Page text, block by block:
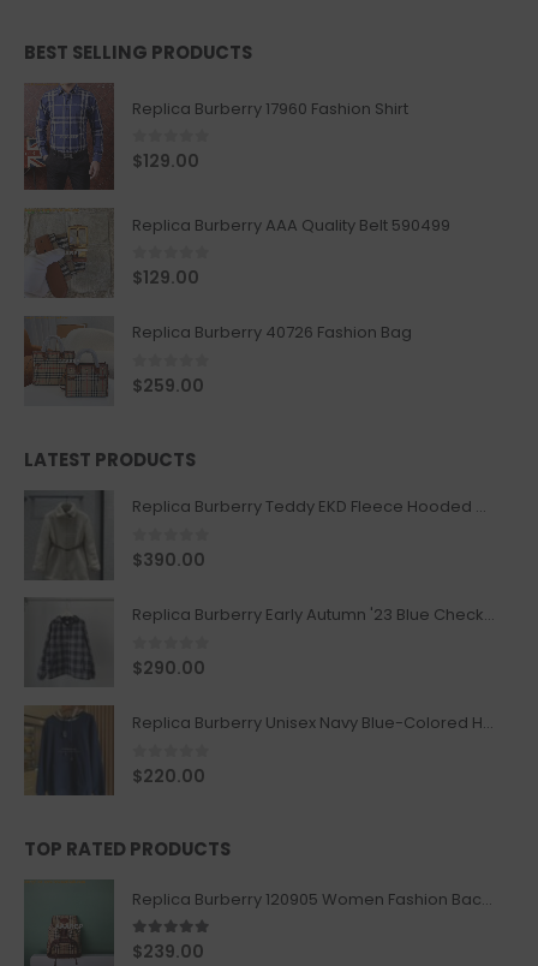
BEST SELLING PRODUCTS
Replica Burberry 17960 Fashion Shirt
0out of 5
$129.00
Replica Burberry AAA Quality Belt 590499
0out of 5
$129.00
Replica Burberry 40726 Fashion Bag
0out of 5
$259.00
LATEST PRODUCTS
Replica Burberry Teddy EKD Fleece Hooded Coat Mid length Jacket Creme
0out of 5
$390.00
Replica Burberry Early Autumn '23 Blue Checkered Sport Hooded Jacket
0 out of 5
$290.00
Replica Burberry Unisex Navy Blue-Colored Hoodie with Iconic Check Design
0 out of 5
$220.00
TOP RATED PRODUCTS
Replica Burberry 120905 Women Fashion Backpack
5.00out of 5
$239.00